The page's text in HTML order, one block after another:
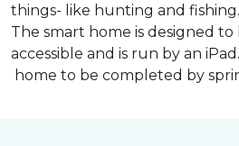
things- like hunting and fishing.
The smart home is designed
accessible and is run by an
home to be completed by